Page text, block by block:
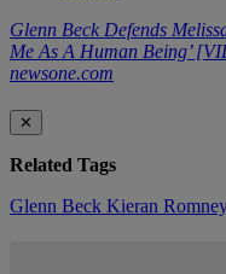
Glenn Beck Defends
Me As A Human Being’
newsone.com
✕
Related Tags
Glenn Beck Kieran